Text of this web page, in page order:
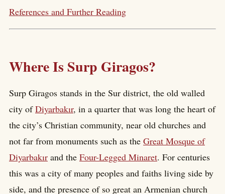
References and Further Reading
Where Is Surp Giragos?
Surp Giragos stands in the Sur district, the old walled
city ofDiyarbakır, in a quarter that was long the heart of
the city’s Christian community, near old churches and
not far from monuments such as the Great Mosque of
Diyarbakır and the Four-Legged Minaret. For centuries
this was a city of many peoples and faiths living side by
side, and the presence of so great an Armenian church